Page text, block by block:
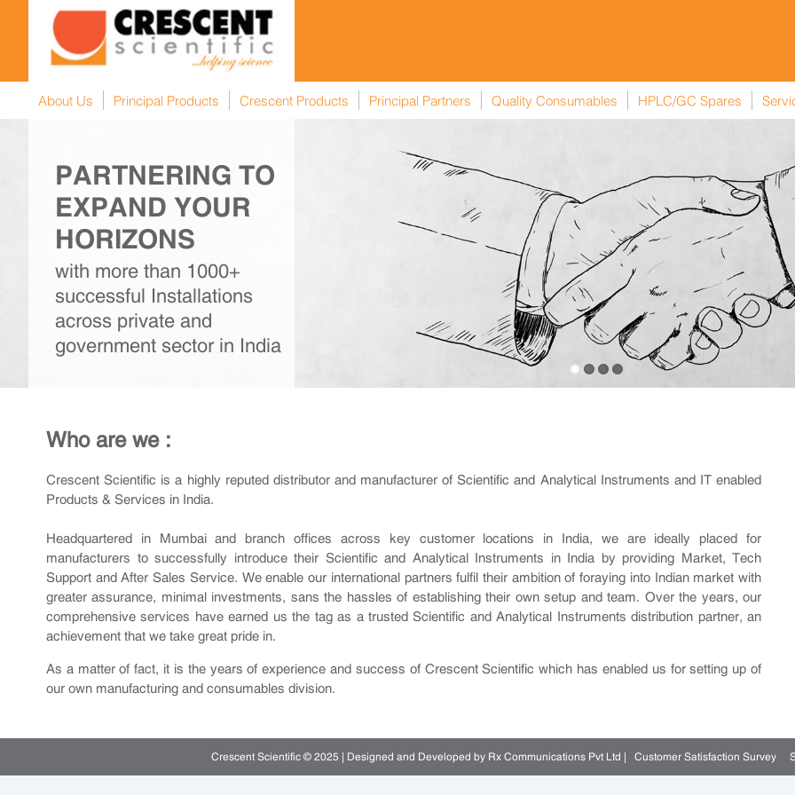
About Us Principal Products Crescent Products Principal Partners Quality Consumables HPLC/GC Spares
PARTNERING TO
EXPAND YOUR
HORIZONS
with more than 1000+
successful Installations
across private and
government sector in India
Who are we :
Crescent Scientific is a highly reputed distributor and manufacturer of Scientific and Analytical Instruments and IT enabled
Products & Services in India.
Headquartered in Mumbai and branch offices across key customer locations in India, we are ideally placed for
manufacturers to successfully introduce their Scientific and Analytical Instruments in India by providing Market, Tech
Support and After Sales Service. We enable our international partners fulfil their ambition of foraying into Indian market with
greater assurance, minimal investments, sans the hassles of establishing their own setup and team. Over the years, our
comprehensive services have earned us the tag as a trusted Scientific and Analytical Instruments distribution partner, an
achievement that we take great pride in.
As a matter of fact, it is the years of experience and success of Crescent Scientific which has enabled us for setting up of
our own manufacturing and consumables division.
Crescent Scientific © 2025 | Designed and Developed by Rx Communications Pvt Ltd | Customer Satisfaction Survey